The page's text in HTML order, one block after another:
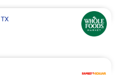
, TX